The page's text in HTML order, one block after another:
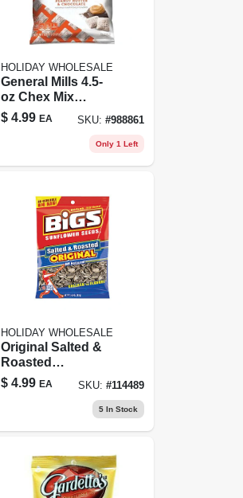
HOLIDAY WHOLESALE
General Mills 4.5-
oz Chex Mix
Muddy Buddies
Snack Mix
$ 4.99 EA SKU: #988861
Only 1 Left
HOLIDAY WHOLESALE
Original Salted &
Roasted
Sunflower Seeds,
5.35 Oz.
$ 4.99 EA SKU: #114489
5In Stock